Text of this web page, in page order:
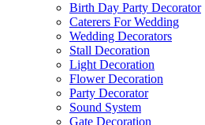
Birth Day Party Decorator
Caterers For Wedding
Wedding Decorators
Stall Decoration
Light Decoration
Flower Decoration
Party Decorator
Sound System
Gate Decoration